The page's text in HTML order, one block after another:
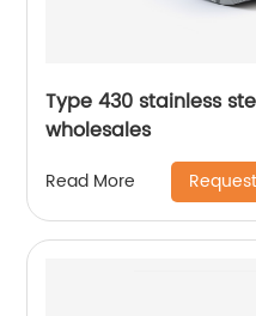
Type 430 stainless
wholesales
Read More